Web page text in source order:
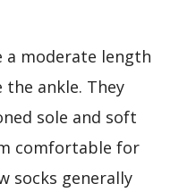
a moderate length
ankle. They
sole and soft
comfortable for
socks generally